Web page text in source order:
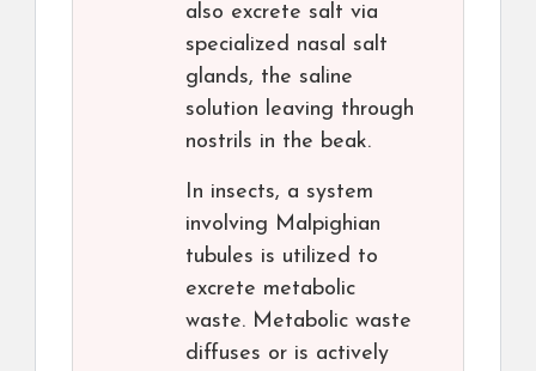
also excrete salt via
specialized nasal salt
glands, the saline
solution leaving through
nostrils in the beak.
In insects, a system
involving Malpighian
tubules is utilized to
excrete metabolic
waste. Metabolic waste
diffuses or is actively